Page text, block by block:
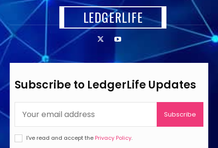
LEDGERLIFE
Subscribe to LedgerLife Updates
Subscribe
I've read and accept the Privacy Policy.